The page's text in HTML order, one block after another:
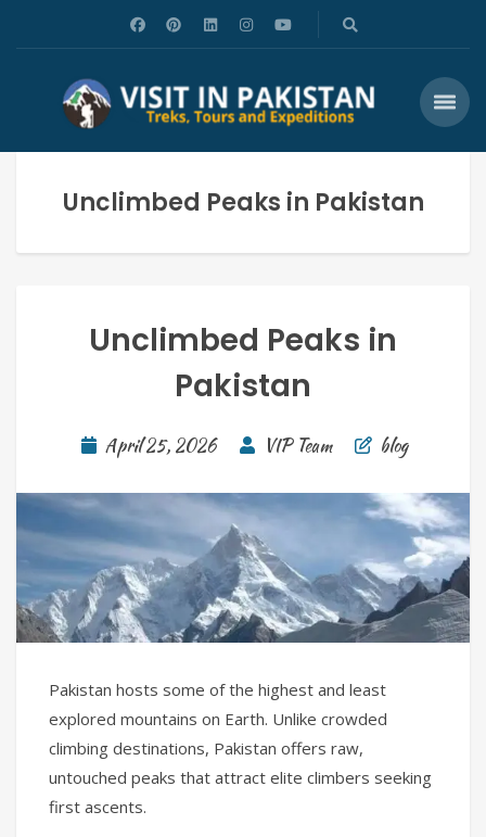
Unclimbed Peaks in Pakistan
Unclimbed Peaks in
Pakistan
April 25, 2026 VIP Team blog
Pakistan hosts some of the highest and least
explored mountains on Earth. Unlike crowded
climbing destinations, Pakistan offers raw,
untouched peaks that attract elite climbers seeking
first ascents.